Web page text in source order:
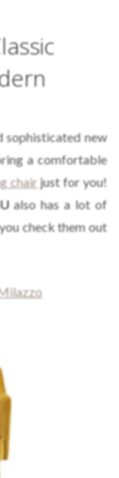
sophisticated new
a comfortable
chair just for you!
also has a lot of
check them out